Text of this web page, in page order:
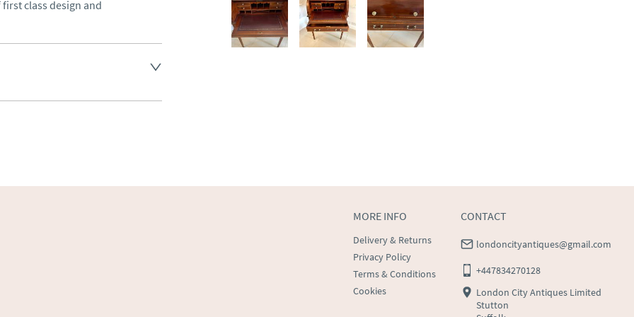
class design and
MORE INFO
Delivery & Returns
Privacy Policy
Terms & Conditions
Cookies
CONTACT
londoncityantiques@gmail.com
+447834270128
London City Antiques Limited
Stutton